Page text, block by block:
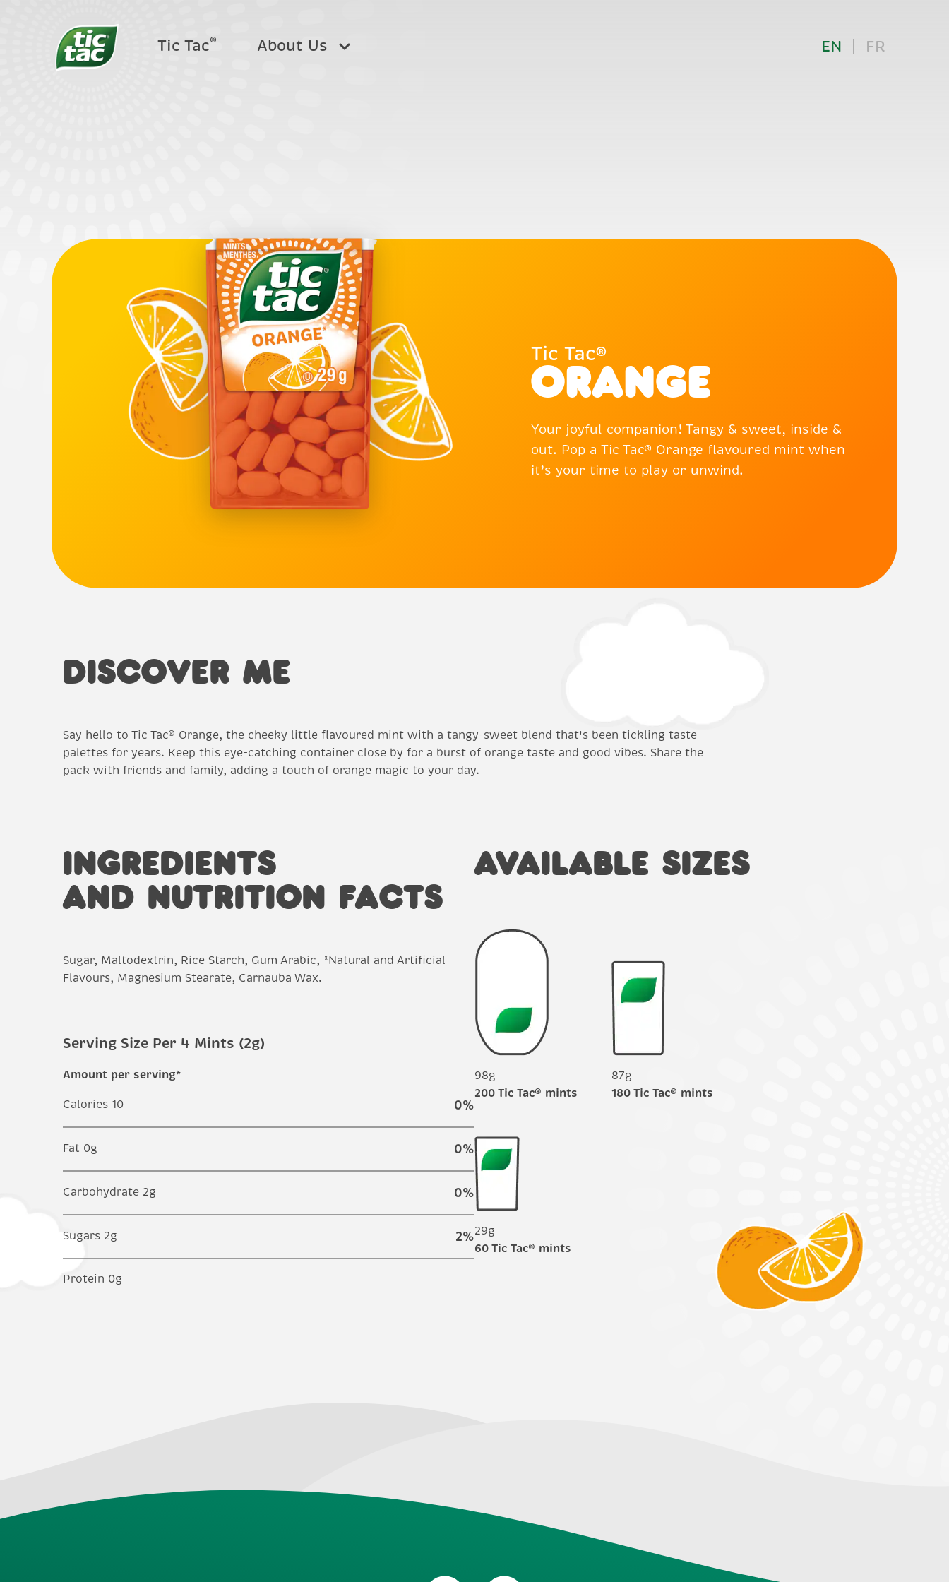
Tic Tac® About Us EN FR
Tic Tac®
Orange
Your joyful companion! Tangy & sweet, inside &
out. Pop a Tic Tac® Orange flavoured mint when
it’s your time to play or unwind.
DISCOVER ME
Say hello to Tic Tac® Orange, the cheeky little flavoured mint with a tangy-sweet blend that's been tickling taste
palettes for years. Keep this eye-catching container close by for a burst of orange taste and good vibes. Share the
pack with friends and family, adding a touch of orange magic to your day.
INGREDIENTS
AND NUTRITION FACTS
Sugar, Maltodextrin, Rice Starch, Gum Arabic, *Natural and Artificial
Flavours, Magnesium Stearate, Carnauba Wax.
Serving Size Per 4 Mints (2g)
Amount per serving*
Calories 10
0%
Fat 0g 0%
Carbohydrate 2g 0%
Sugars 2g 2%
Protein 0g
AVAILABLE SIZES
98g
200 Tic Tac® mints
87g
180 Tic Tac® mints
29g
60 Tic Tac® mints